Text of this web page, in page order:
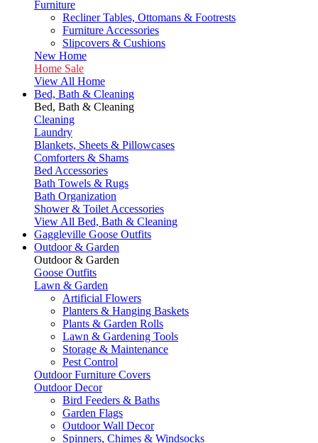
Furniture
Recliner Tables, Ottomans & Footrests
Furniture Accessories
Slipcovers & Cushions
New Home
Home Sale
View All Home
Bed, Bath & Cleaning
Bed, Bath & Cleaning
Cleaning
Laundry
Blankets, Sheets & Pillowcases
Comforters & Shams
Bed Accessories
Bath Towels & Rugs
Bath Organization
Shower & Toilet Accessories
View All Bed, Bath & Cleaning
Gaggleville Goose Outfits
Outdoor & Garden
Outdoor & Garden
Goose Outfits
Lawn & Garden
Artificial Flowers
Planters & Hanging Baskets
Plants & Garden Rolls
Lawn & Gardening Tools
Storage & Maintenance
Pest Control
Outdoor Furniture Covers
Outdoor Decor
Bird Feeders & Baths
Garden Flags
Outdoor Wall Decor
Spinners, Chimes & Windsocks